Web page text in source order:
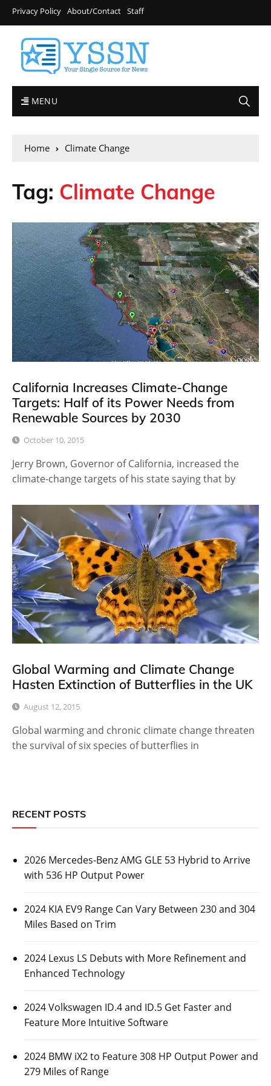
Privacy Policy About/Contact Staff
MENU
Home Climate Change
Tag: Climate Change
California Increases Climate-Change
Targets: Half of its Power Needs from
Renewable Sources by 2030
October 10, 2015
Jerry Brown, Governor of California, increased the
climate-change targets of his state saying that by
Global Warming and Climate Change
Hasten Extinction of Butterflies in the UK
August 12, 2015
Global warming and chronic climate change threaten
the survival of six species of butterflies in
RECENT POSTS
2026 Mercedes-Benz AMG GLE 53 Hybrid to Arrive
with 536 HP Output Power
2024 KIA EV9 Range Can Vary Between 230 and 304
Miles Based on Trim
2024 Lexus LS Debuts with More Refinement and
Enhanced Technology
2024 Volkswagen ID.4 and ID.5 Get Faster and
Feature More Intuitive Software
2024 BMW iX2 to Feature 308 HP Output Power and
279 Miles of Range